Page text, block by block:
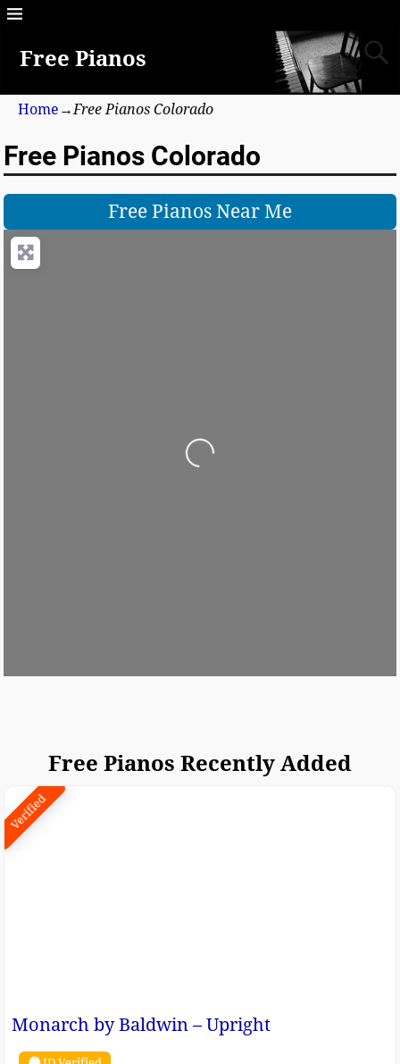
Free Pianos
Home →Free Pianos Colorado
Free Pianos Colorado
Free Pianos Near Me
Loading...
Free Pianos Recently Added
Verified
Monarch by Baldwin – Upright